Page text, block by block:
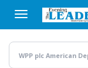
main
content